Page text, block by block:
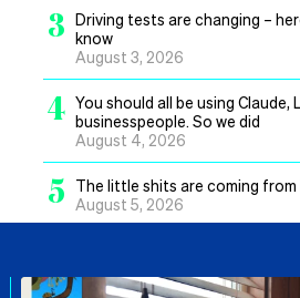
3 Driving tests are changing –
know
August 3, 2026
4 You should all be using
businesspeople. So we did
August 4, 2026
5
The little shits are coming from
August 5, 2026